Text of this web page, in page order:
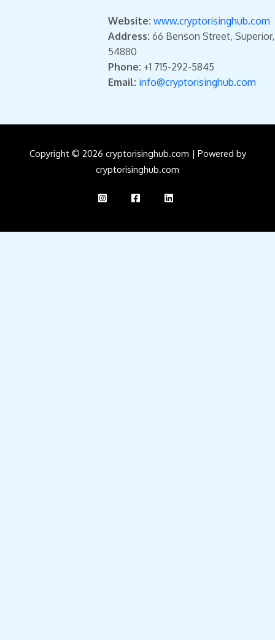
Website: www.cryptorisinghub.com
Address: 66 Benson Street,
54880
Phone: +1 715-292-5845
Email: info@cryptorisinghub.com
Copyright © 2026 cryptorisinghub.com | Powered by
cryptorisinghub.com